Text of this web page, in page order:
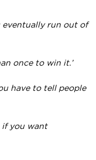
eventually run out of
once to win it.’
have to tell people
if you want